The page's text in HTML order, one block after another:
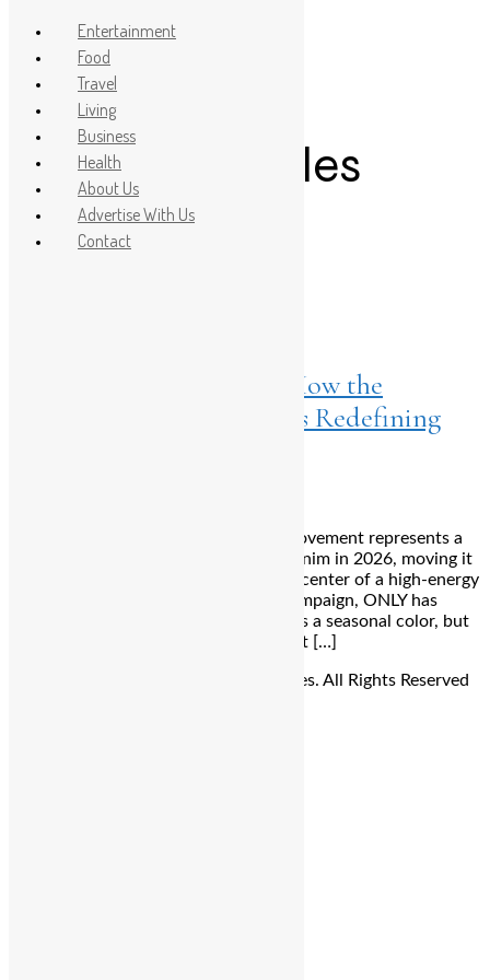
Post Count: 1
Mermaid Scales
Release
ONLY x Sara Tendulkar, How the
Cultural Blue Movement is Redefining
Bengaluru: The ONLY Cultural Blue Movement represents a
significant shift in how we perceive denim in 2026, moving it
from a basic wardrobe staple into the center of a high-energy
cultural dialogue. By launching this campaign, ONLY has
successfully positioned blue not just as a seasonal color, but
as a visual and emotional language that […]
© Copyright 2026 - The Balcony Stories. All Rights Reserved
Entertainment
Food
Travel
Living
Business
Health
About Us
Advertise With Us
Contact